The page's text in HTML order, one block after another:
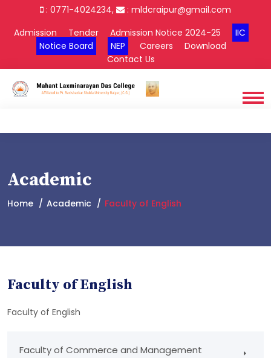
: 0771-4024234, : mldcraipur@gmail.com
Admission
Tender Admission Notice 2024-25
IIC
Notice Board
NEP Careers
Download
Contact Us
Academic
Home Academic Faculty of English
Faculty of English
Faculty of English
Faculty of Commerce and Management